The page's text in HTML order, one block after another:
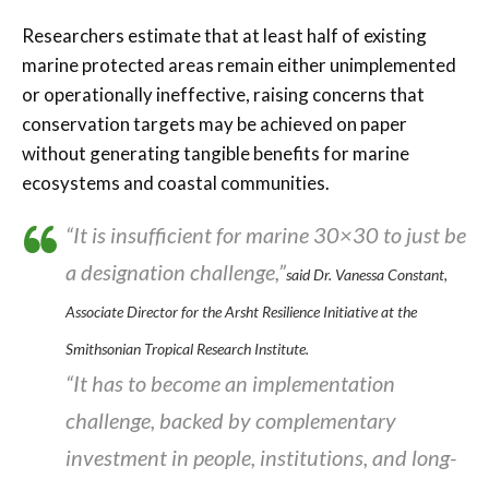
Researchers estimate that at least half of existing
marine protected areas remain either unimplemented
or operationally ineffective, raising concerns that
conservation targets may be achieved on paper
without generating tangible benefits for marine
ecosystems and coastal communities.
“It is insufficient for marine 30×30 to just be
a designation challenge,”said Dr. Vanessa Constant,
Associate Director for the Arsht Resilience Initiative at the
Smithsonian Tropical Research Institute.
“It has to become an implementation
challenge, backed by complementary
investment in people, institutions, and long-